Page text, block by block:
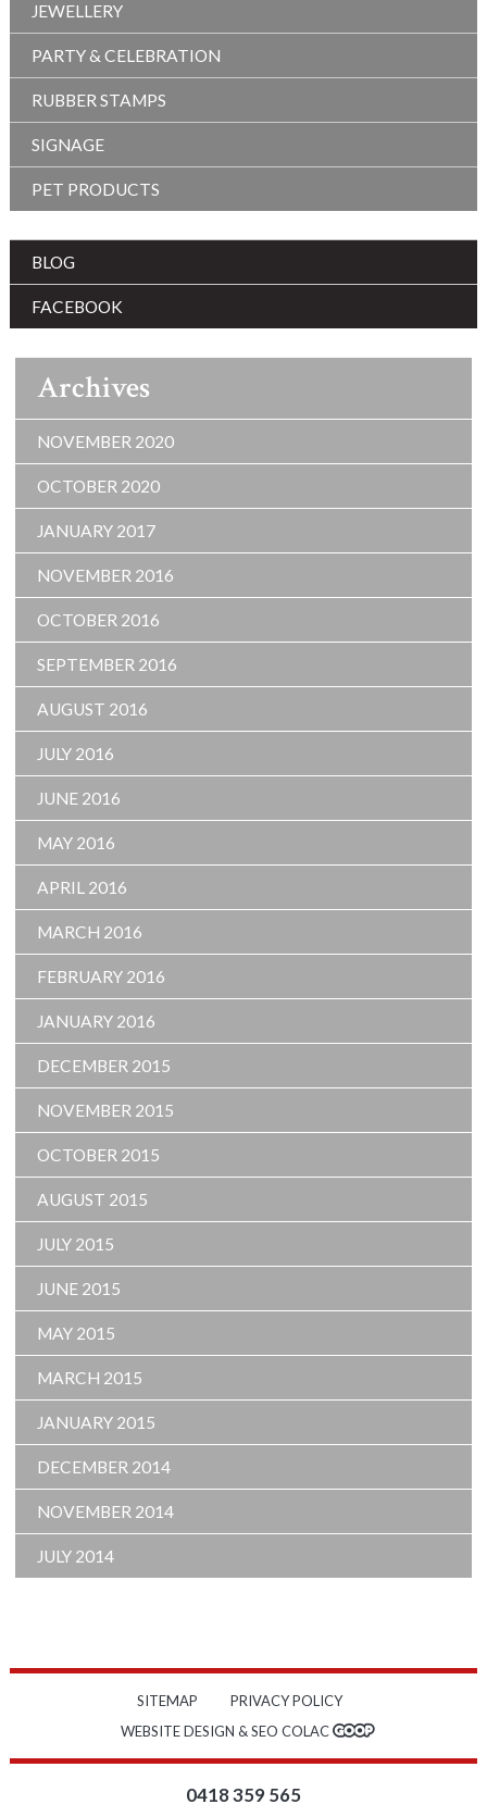
JEWELLERY
PARTY & CELEBRATION
RUBBER STAMPS
SIGNAGE
PET PRODUCTS
BLOG
FACEBOOK
Archives
NOVEMBER 2020
OCTOBER 2020
JANUARY 2017
NOVEMBER 2016
OCTOBER 2016
SEPTEMBER 2016
AUGUST 2016
JULY 2016
JUNE 2016
MAY 2016
APRIL 2016
MARCH 2016
FEBRUARY 2016
JANUARY 2016
DECEMBER 2015
NOVEMBER 2015
OCTOBER 2015
AUGUST 2015
JULY 2015
JUNE 2015
MAY 2015
MARCH 2015
JANUARY 2015
DECEMBER 2014
NOVEMBER 2014
JULY 2014
SITEMAP
PRIVACY POLICY
WEBSITE DESIGN & SEO COLAC
0418 359 565